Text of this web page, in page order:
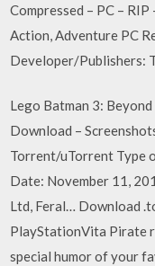
Compressed – PC –
Action, Adventure PC
Developer/Publishers:
Lego Batman 3:
Download –
Torrent/uTorrent Type
Date: November 11,
Ltd, Feral… Download
PlayStationVita Pirate
special humor of your